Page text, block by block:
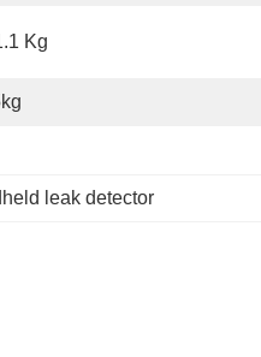
Kg
leak detector